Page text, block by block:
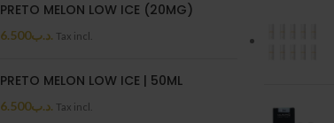
PRETO MELON LOW ICE (20MG)
.د.ب6.500 Tax incl.
PRETO MELON LOW ICE | 50ML
.د.ب6.500 Tax incl.